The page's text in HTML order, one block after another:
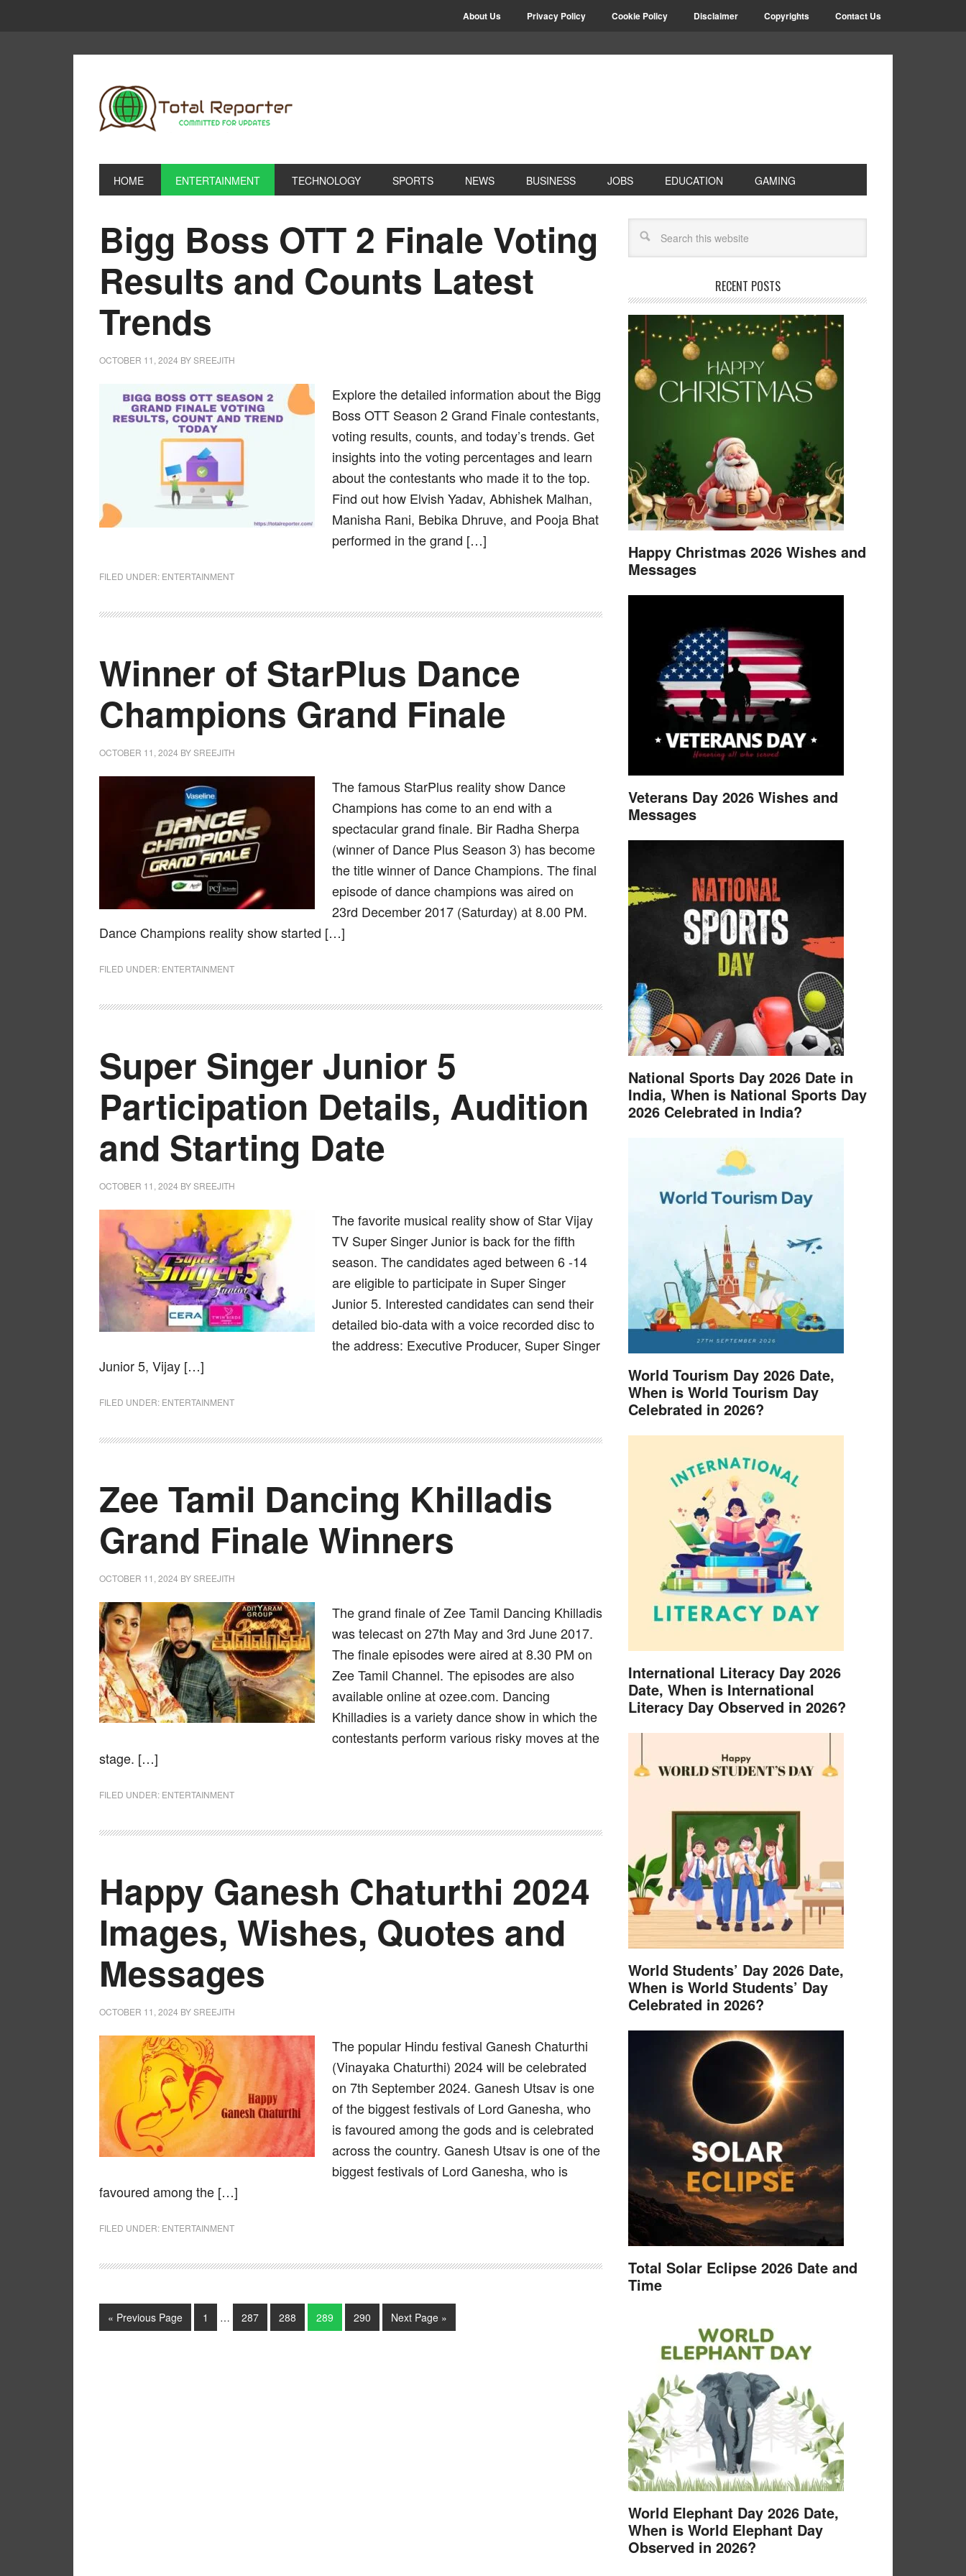
About Us Privacy Policy Cookie Policy Disclaimer Copyrights Contact Us
HOME ENTERTAINMENT TECHNOLOGY SPORTS NEWS BUSINESS JOBS EDUCATION GAMING
Bigg Boss OTT 2 Finale Voting
Results and Counts Latest
Trends
OCTOBER 11, 2024 BYSREEJITH
Explore the detailed information about the Bigg
Boss OTT Season 2 Grand Finale contestants,
voting results, counts, and today’s trends. Get
insights into the voting percentages and learn
about the contestants who made it to the top.
Find out how Elvish Yadav, Abhishek Malhan,
Manisha Rani, Bebika Dhruve, and Pooja Bhat
performed in the grand […]
FILED UNDER: ENTERTAINMENT
Winner of StarPlus Dance
Champions Grand Finale
OCTOBER 11, 2024 BYSREEJITH
The famous StarPlus reality show Dance
Champions has come to an end with a
spectacular grand finale. Bir Radha Sherpa
(winner of Dance Plus Season 3) has become
the title winner of Dance Champions. The final
episode of dance champions was aired on
23rd December 2017 (Saturday) at 8.00 PM.
Dance Champions reality show started […]
FILED UNDER: ENTERTAINMENT
Super Singer Junior 5
Participation Details, Audition
and Starting Date
OCTOBER 11, 2024 BYSREEJITH
The favorite musical reality show of Star Vijay
TV Super Singer Junior is back for the fifth
season. The candidates aged between 6 -14
are eligible to participate in Super Singer
Junior 5. Interested candidates can send their
detailed bio-data with a voice recorded disc to
the address: Executive Producer, Super Singer
Junior 5, Vijay […]
FILED UNDER: ENTERTAINMENT
Zee Tamil Dancing Khilladis
Grand Finale Winners
OCTOBER 11, 2024 BYSREEJITH
The grand finale of Zee Tamil Dancing Khilladis
was telecast on 27th May and 3rd June 2017.
The finale episodes were aired at 8.30 PM on
Zee Tamil Channel. The episodes are also
available online at ozee.com. Dancing
Khilladies is a variety dance show in which the
contestants perform various risky moves at the
stage. […]
FILED UNDER: ENTERTAINMENT
Happy Ganesh Chaturthi 2024
Images, Wishes, Quotes and
Messages
OCTOBER 11, 2024 BYSREEJITH
The popular Hindu festival Ganesh Chaturthi
(Vinayaka Chaturthi) 2024 will be celebrated
on 7th September 2024. Ganesh Utsav is one
of the biggest festivals of Lord Ganesha, who
is favoured among the gods and is celebrated
across the country. Ganesh Utsav is one of the
biggest festivals of Lord Ganesha, who is
favoured among the […]
FILED UNDER: ENTERTAINMENT
« Previous Page 1 … 287 288 289 290 Next Page »
RECENT POSTS
Happy Christmas 2026 Wishes and
Messages
Veterans Day 2026 Wishes and
Messages
National Sports Day 2026 Date in
India, When is National Sports Day
2026 Celebrated in India?
World Tourism Day 2026 Date,
When is World Tourism Day
Celebrated in 2026?
International Literacy Day 2026
Date, When is International
Literacy Day Observed in 2026?
World Students’ Day 2026 Date,
When is World Students’ Day
Celebrated in 2026?
Total Solar Eclipse 2026 Date and
Time
World Elephant Day 2026 Date,
When is World Elephant Day
Observed in 2026?